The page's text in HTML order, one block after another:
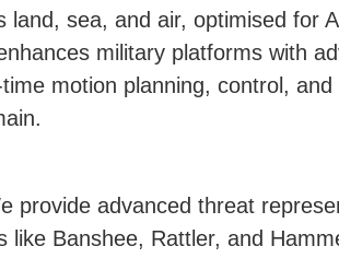
sea, and air, optimised for
military platforms with
motion planning, control,
provide advanced threat
like Banshee, Rattler, and